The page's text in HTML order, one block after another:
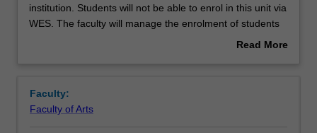
is
used
enrol
students
institution. Students will not be able to enrol in this unit via
WES. The faculty will manage the enrolment of students
undertaking an outbound exchange program to ensure
Read More
Faculty:
Faculty of Arts